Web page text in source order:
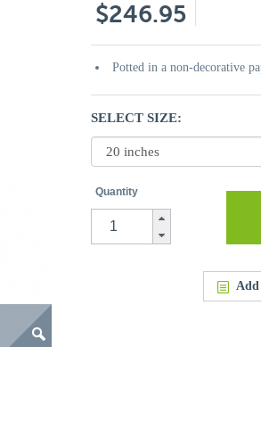
$246.95
Potted in a non-decorative
SELECT SIZE:
Quantity